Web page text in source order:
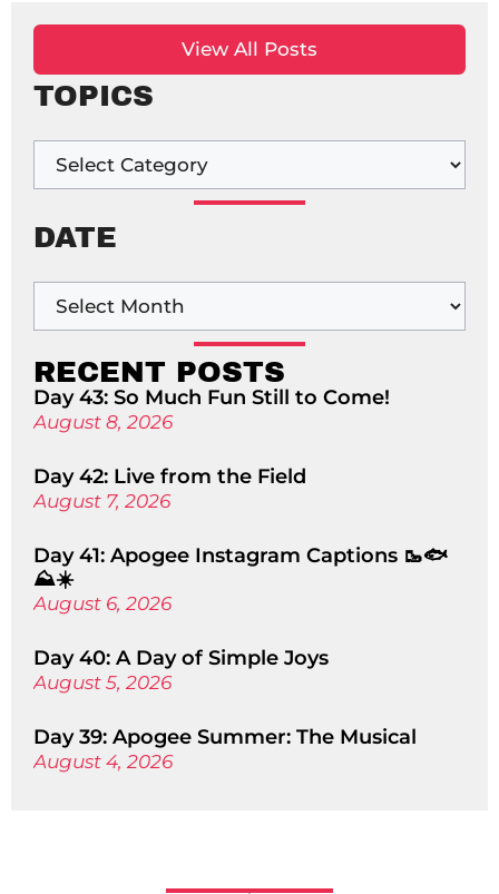
View All Posts
TOPICS
DATE
RECENT POSTS
Day 43: So Much Fun Still to Come!
August 8, 2026
Day 42: Live from the Field
August 7, 2026
Day 41: Apogee Instagram Captions 🥾🐟
⛰️☀️
August 6, 2026
Day 40: A Day of Simple Joys
August 5, 2026
Day 39: Apogee Summer: The Musical
August 4, 2026